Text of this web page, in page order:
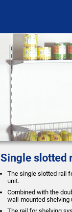
Single slotted
The single slotted rail
unit.
Combined with the
wall-mounted shelving